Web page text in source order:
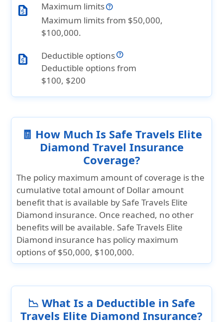
request_quote
Maximum limits
Maximum limits from $50,000,
$100,000.
request_quote
Deductible options
Deductible options from
$100, $200
🧾 How Much Is Safe Travels Elite
Diamond Travel Insurance
Coverage?
The policy maximum amount of coverage is the
cumulative total amount of Dollar amount
benefit that is available by Safe Travels Elite
Diamond insurance. Once reached, no other
benefits will be available. Safe Travels Elite
Diamond insurance has policy maximum
options of$50,000, $100,000.
📉 What Is a Deductible in Safe
Travels Elite Diamond Insurance?